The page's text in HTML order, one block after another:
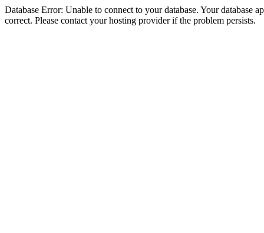
Database Error: Unable to connect to your database. Your database
correct. Please contact your hosting provider if the problem persists.